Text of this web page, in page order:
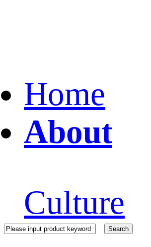
Home
About
Culture